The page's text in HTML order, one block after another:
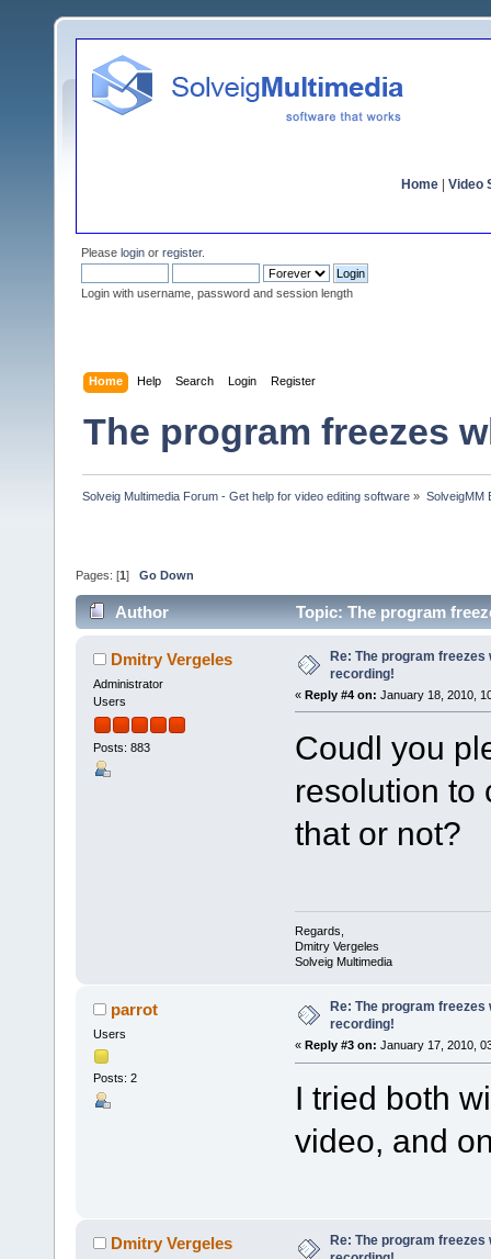
Home Video
Please login or register.
Login with username, password and session length
Home Help Search Login Register
The program freezes
Solveig Multimedia Forum - Get help for video editing software » SolveigMM
Pages: [1 ] Go Down
Author Topic: The program
Dmitry Vergeles
Administrator
Users
Posts: 883
Re: The program freezes
recording!
« Reply #4 on: January 18, 2010,
Coudl you
resolution to
that or not?
Regards,
Dmitry Vergeles
Solveig Multimedia
parrot
Users
Posts: 2
Re: The program
recording!
« Reply #3 on: January 17, 2010,
I tried both
video, and
Dmitry Vergeles
Re: The program